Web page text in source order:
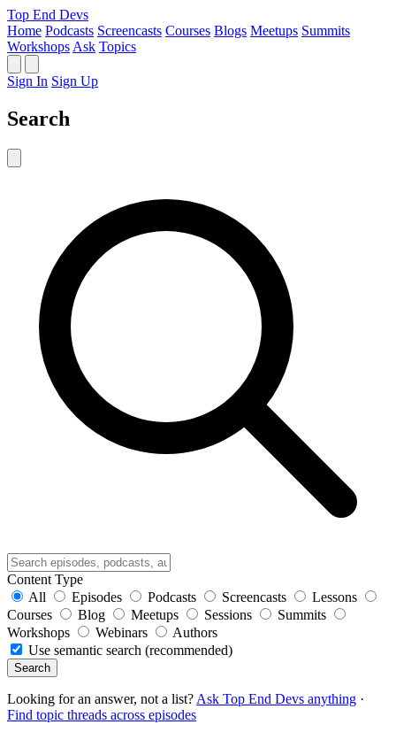
Top End Devs
Home Podcasts Screencasts Courses Blogs Meetups Summits
Workshops Ask Topics
Sign In Sign Up
Search
Content Type
All
Episodes Podcasts Screencasts
Lessons
Courses
Blog Meetups Sessions
Summits
Workshops
Webinars
Authors
Use semantic search (recommended)
Search
Looking for an answer, not a list? Ask Top End Devs anything ·
Find topic threads across episodes